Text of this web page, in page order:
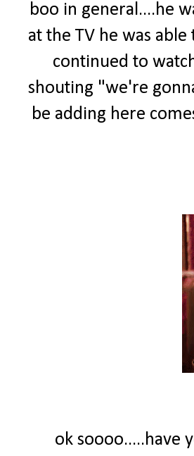
boo in general....he
at the TV he was
continued to
shouting "we're
be adding here
ok soooo.....have